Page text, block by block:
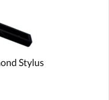
Stylus